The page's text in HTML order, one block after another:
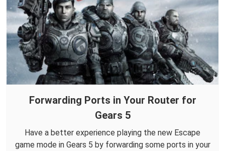
Forwarding Ports in Your Router for
Gears 5
Have a better experience playing the new Escape
game mode in Gears 5 by forwarding some ports in your